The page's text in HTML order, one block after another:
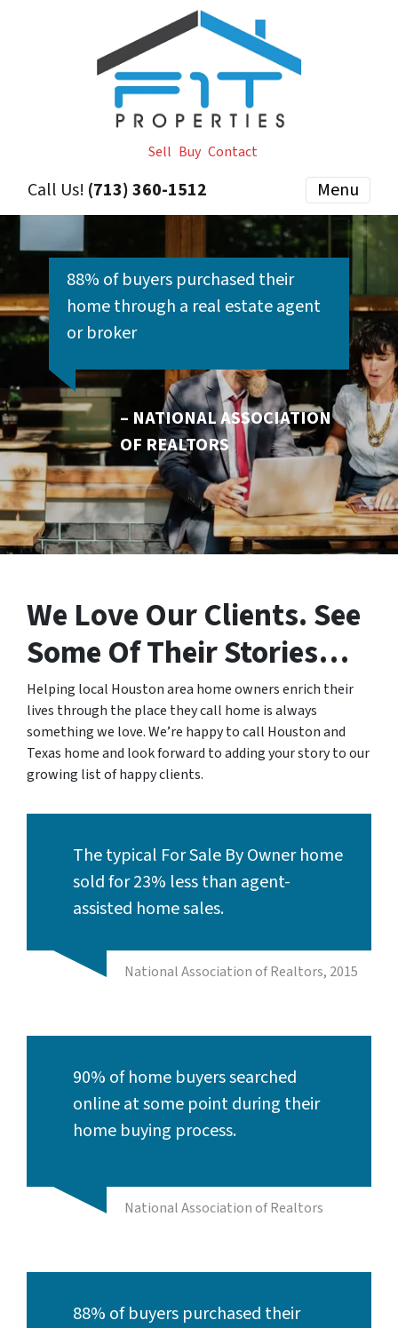
Sell Buy Contact
Call Us! (713) 360-1512 Menu
88% of buyers purchased their
home through a real estate agent
or broker
– NATIONAL ASSOCIATION
OF REALTORS
We Love Our Clients. See
Some Of Their Stories…
Helping local Houston area home owners enrich their
lives through the place they call home is always
something we love. We’re happy to call Houston and
Texas home and look forward to adding your story to our
growing list of happy clients.
The typical For Sale By Owner home
sold for 23% less than agent-
assisted home sales.
National Association of Realtors, 2015
90% of home buyers searched
online at some point during their
home buying process.
National Association of Realtors
88% of buyers purchased their